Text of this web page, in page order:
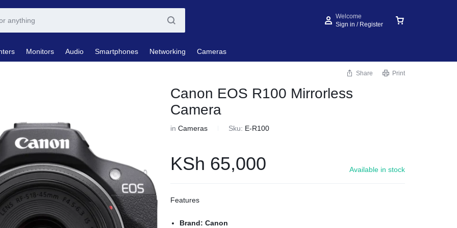
Welcome
Sign in / Register
Monitors Audio Smartphones Networking Cameras
Share Print
Canon EOS R100 Mirrorless
Camera
inCameras Sku: E-R100
KSh 65,000 Available in stock
Features
Brand: Canon